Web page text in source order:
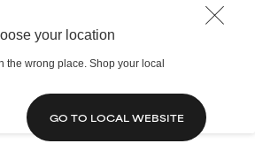
your location
the wrong place. Shop your local
GO TO LOCAL WEBSITE